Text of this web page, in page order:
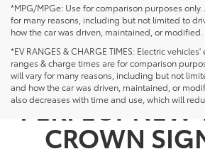
*MPG/MPGe: Use for comparison purposes
for many reasons, including but not limited to
how the car was driven, maintained, or modified.
*EV RANGES & CHARGE TIMES: Electric
ranges & charge times are for comparison
will vary for many reasons, including but not
and how the car was driven, maintained, or
also decreases with time and use, which will
NOT
PERFECT NEW
CROWN